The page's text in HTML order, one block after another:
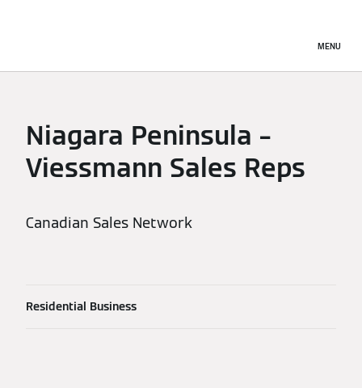
MENU
Niagara Peninsula –
Viessmann Sales Reps
Canadian Sales Network
Residential Business